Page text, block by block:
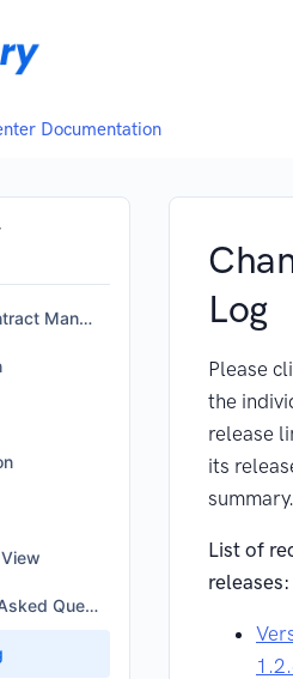
Documentation
PACT DC - Contract Management for Jira
Frequently Asked Questions
Log
Please
the
release
its
summary.
List of
releases: